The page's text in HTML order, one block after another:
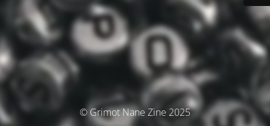
© Grimot Nane Zine 2025